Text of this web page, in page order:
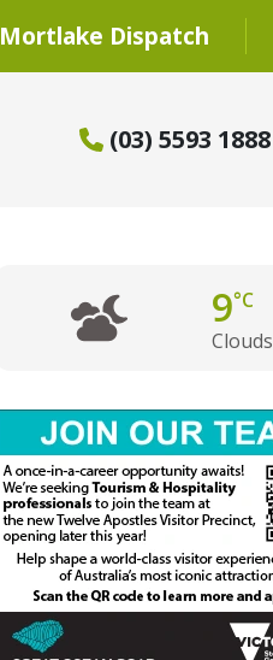
Mortlake Dispatch
(03) 5593 1888
9°C
Clouds